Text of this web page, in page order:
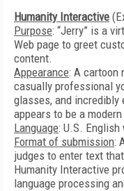
Humanity Interactive
Purpose: “Jerry” is a
Web page to greet
content.
Appearance: A cartoon
casually professional
glasses, and incredibly
appears to be a
Language: U.S.
Format of submission:
judges to enter text
Humanity Interactive
language processing